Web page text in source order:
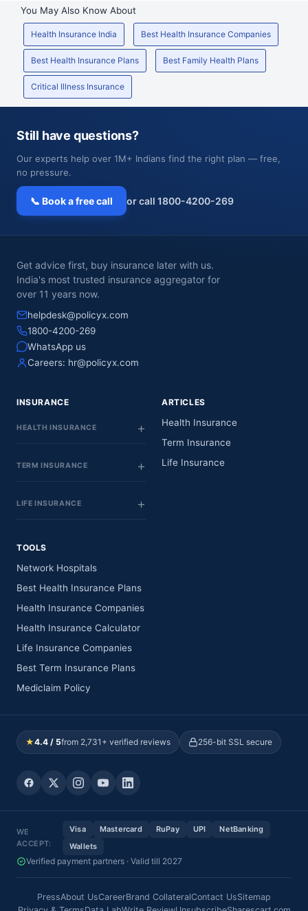
You May Also Know About
Health Insurance India Best Health Insurance Companies
Best Health Insurance Plans Best Family Health Plans
Critical Illness Insurance
Still have questions?
Our experts help over 1M+ Indians find the right plan — free,
no pressure.
📞 Book a free call or call 1800-4200-269
Get advice first, buy insurance later with us.
India's most trusted insurance aggregator for
over 11 years now.
helpdesk@policyx.com
1800-4200-269
WhatsApp us
Careers: hr@policyx.com
INSURANCE
HEALTH INSURANCE
TERM INSURANCE
LIFE INSURANCE
ARTICLES
Health Insurance
Term Insurance
Life Insurance
TOOLS
Network Hospitals
Best Health Insurance Plans
Health Insurance Companies
Health Insurance Calculator
Life Insurance Companies
Best Term Insurance Plans
Mediclaim Policy
★4.4 / 5from 2,731+ verified reviews 256-bit SSL secure
WE
ACCEPT:
Visa Mastercard RuPay UPI
NetBanking
Wallets
Verified payment partners · Valid till 2027
PressAbout UsCareerBrand CollateralContact UsSitemap